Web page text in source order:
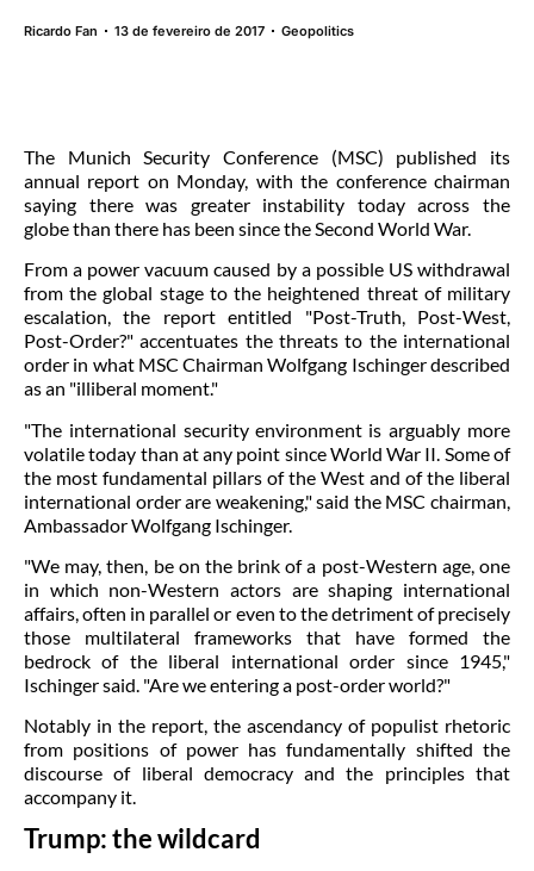
Ricardo Fan 13 de fevereiro de 2017 Geopolitics
The Munich Security Conference (MSC) published its
annual report on Monday, with the conference chairman
saying there was greater instability today across the
globe than there has been since the Second World War.
From a power vacuum caused by a possible US withdrawal
from the global stage to the heightened threat of military
escalation, the report entitled "Post-Truth, Post-West,
Post-Order?" accentuates the threats to the international
order in what MSC Chairman Wolfgang Ischinger described
as an "illiberal moment."
"The international security environment is arguably more
volatile today than at any point since World War II. Some of
the most fundamental pillars of the West and of the liberal
international order are weakening," said the MSC chairman,
Ambassador Wolfgang Ischinger.
"We may, then, be on the brink of a post-Western age, one
in which non-Western actors are shaping international
affairs, often in parallel or even to the detriment of precisely
those multilateral frameworks that have formed the
bedrock of the liberal international order since 1945,"
Ischinger said. "Are we entering a post-order world?"
Notably in the report, the ascendancy of populist rhetoric
from positions of power has fundamentally shifted the
discourse of liberal democracy and the principles that
accompany it.
Trump: the wildcard